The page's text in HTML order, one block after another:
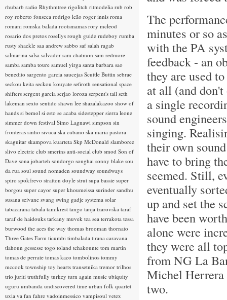
The
minutes or so
with the PA
feedback - an
they are used
at all (and
a single
sound
singing.
their own
have to bring
seemed. Still,
eventually
up and set the
have been
alone were
they were all
from NG La
Michel
two.
rhubarb radio Rhythmtree rigolitch ritmodelia rnb rob
roy roberto fonseca rodrigo leão roger innis roma
romani romska balada rootsmamas rory mcleod
rosario dos pretos rosellys rough guide rudeboy rumba
rusty shackle saa andrew sabbo saf salah ragab
salmarina salsa salvador sam chatmon sam redmore
samba samba toure samuel yirga santa barbara sao
benedito sargento garcia saucejas Scuttle Buttin sebrae
seckou keita seckou kouyate sefiroth sensational space
shifters sergent garcia serjao loroza serpent's tail seth
lakeman sexto sentido shawn lee shazalakazoo show of
hands si bemol si esto se acaba sidestepper sierra leone
simmer down festival Simo Lagnawi simpson sin
fronteras sinho sivuca ska cubano ska maria pastora
skaguitar skampova kuarteta Skp McDonald slamboree
slivo electric club smerins anti-social club smod Son of
Dave sona jobarteh sondorgo songhai sonny blake sou
da rua soul sound nomaden soundway soundways
spiro spokfrevo stratton doyle strut supa bassie super
borgou super cayor super khoumeissa surinder sandhu
susana seivane svang swing gadje systema solar
tabacarana tabala tamikrest tango tanja tzarovska taraf
taraf de haidouks tarkany muvek tea sea terrakota tessa
burwood the aces the way thomas brooman thornato
Three Gates Farm ticumbi timbalada tirana caravana
tlahoun gessesse togo toland tchakounte tom martin
tomas de perrate tomas kaco tombolinos tommy
mccook township toy hearts transetnika tremor trilhos
trio juriti truthfully turkey turn again music ubiquity
uguru umbanda undiscovered time urban folk quartet
uxia va fan fahre vadoinmessico vampisoul vetex